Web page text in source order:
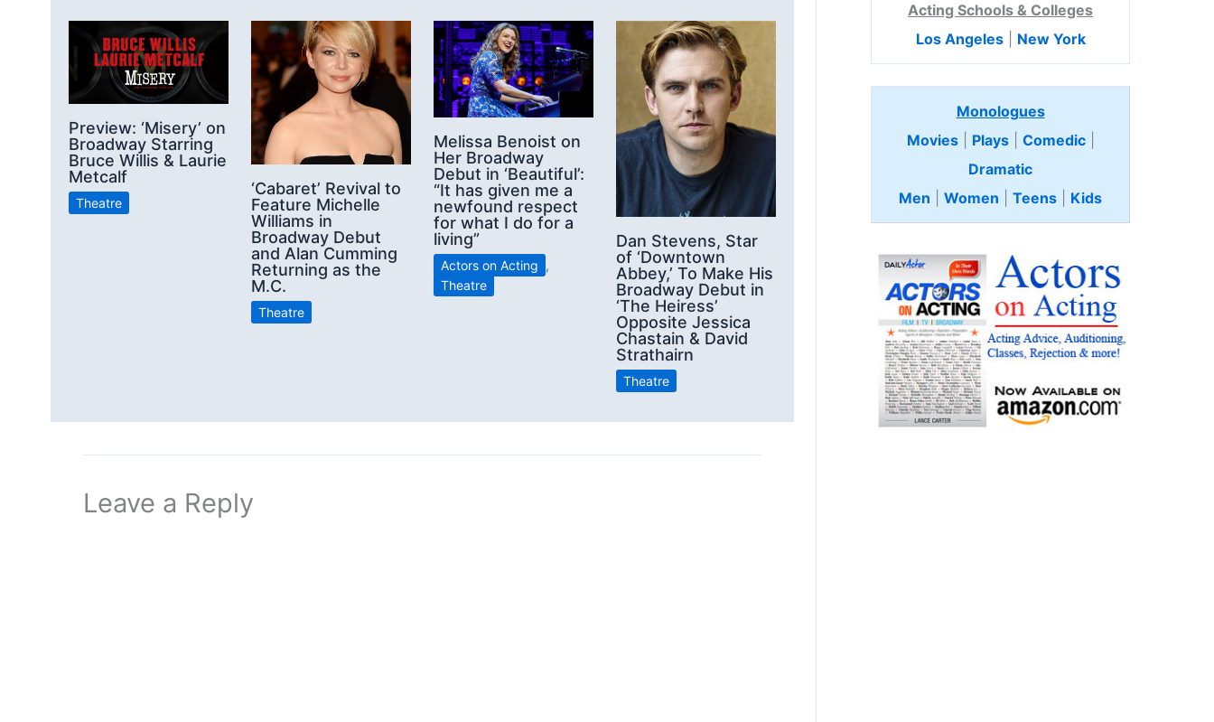
Preview: ‘Misery’ on
Broadway Starring
Bruce Willis & Laurie
Metcalf
Theatre
‘Cabaret’ Revival to
Feature Michelle
Williams in
Broadway Debut
and Alan Cumming
Returning as the
M.C.
Theatre
Melissa Benoist on
Her Broadway
Debut in ‘Beautiful’:
“It has given me a
newfound respect
for what I do for a
living”
Actors on Acting ,
Theatre
Dan Stevens, Star
of ‘Downtown
Abbey,’ To Make His
Broadway Debut in
‘The Heiress’
Opposite Jessica
Chastain & David
Strathairn
Theatre
Leave a Reply
Acting Schools & Colleges
Los Angeles| New York
Monologues
Movies| Plays| Comedic
Dramatic
Men
Women Teens Kids